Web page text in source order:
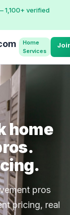
1,100+ verified
Home
Services
home
pros
pricing, real